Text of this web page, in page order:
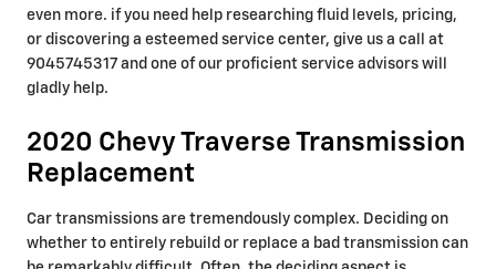
even more. if you need help researching fluid levels, pricing,
or discovering a esteemed service center, give us a call at
9045745317 and one of our proficient service advisors will
gladly help.
2020 Chevy Traverse Transmission
Replacement
Car transmissions are tremendously complex. Deciding on
whether to entirely rebuild or replace a bad transmission can